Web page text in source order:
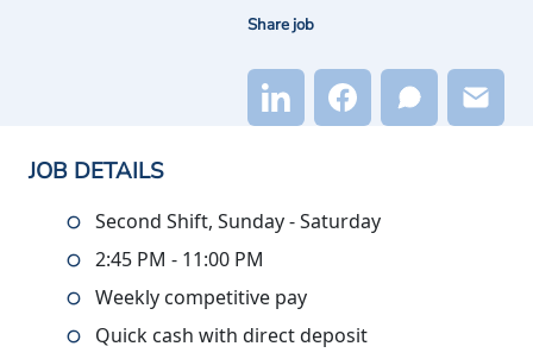
Share job
JOB DETAILS
Second Shift, Sunday - Saturday
2:45 PM - 11:00 PM
Weekly competitive pay
Quick cash with direct deposit